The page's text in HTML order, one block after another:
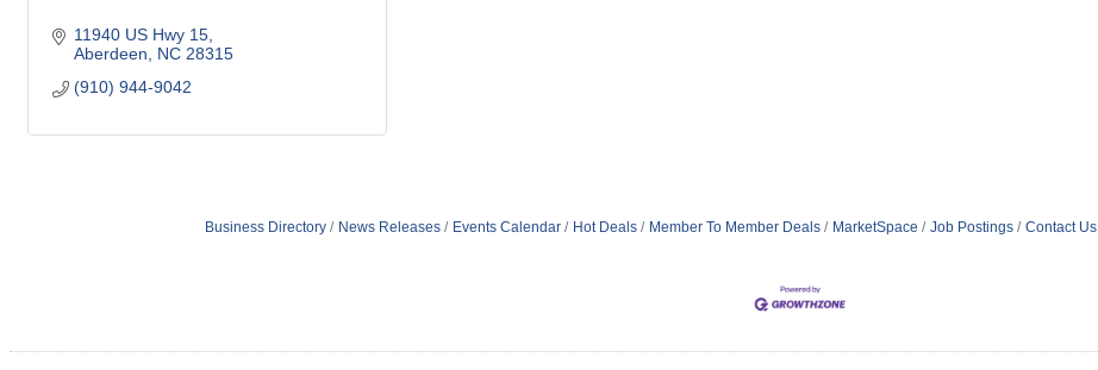
11940 US Hwy 15
Aberdeen
NC 28315
(910) 944-9042
Business Directory News Releases Events Calendar Hot Deals Member To Member Deals MarketSpace Job Postings Contact Us